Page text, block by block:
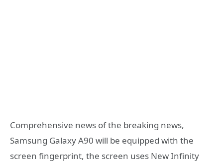
Comprehensive news of the breaking news,
Samsung Galaxy A90 will be equipped with the
screen fingerprint, the screen uses New Infinity